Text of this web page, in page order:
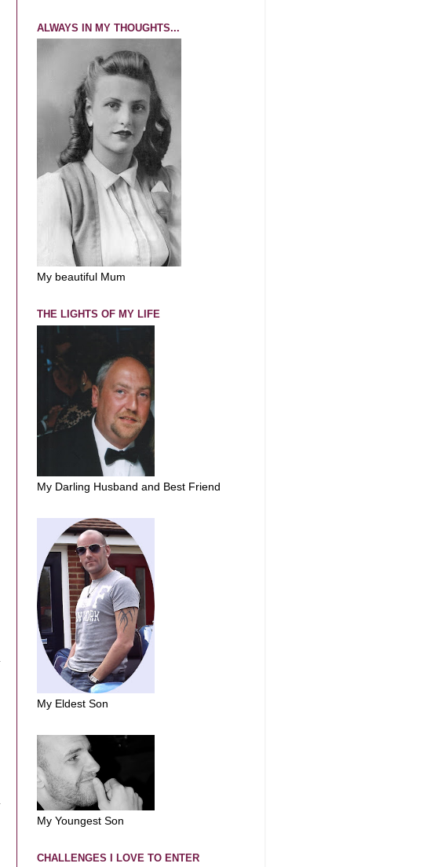
ALWAYS IN MY THOUGHTS...
My beautiful Mum
THE LIGHTS OF MY LIFE
My Darling Husband and Best Friend
My Eldest Son
My Youngest Son
CHALLENGES I LOVE TO ENTER